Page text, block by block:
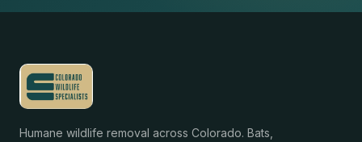
Humane wildlife removal across Colorado. Bats,